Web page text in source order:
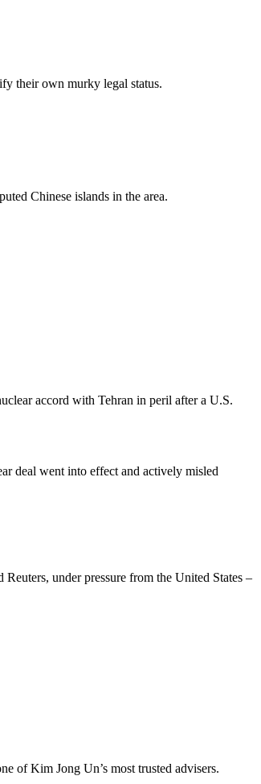
their own murky legal status.
Chinese islands in the area.
accord with Tehran in peril after a U.S.
deal went into effect and actively misled
under pressure from the United States –
of Kim Jong Un’s most trusted advisers.